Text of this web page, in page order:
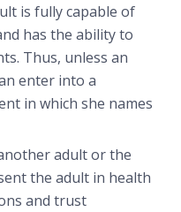
is fully capable of
has the ability to
Thus, unless an
enter into a
in which she names
adult or the
the adult in health
and trust